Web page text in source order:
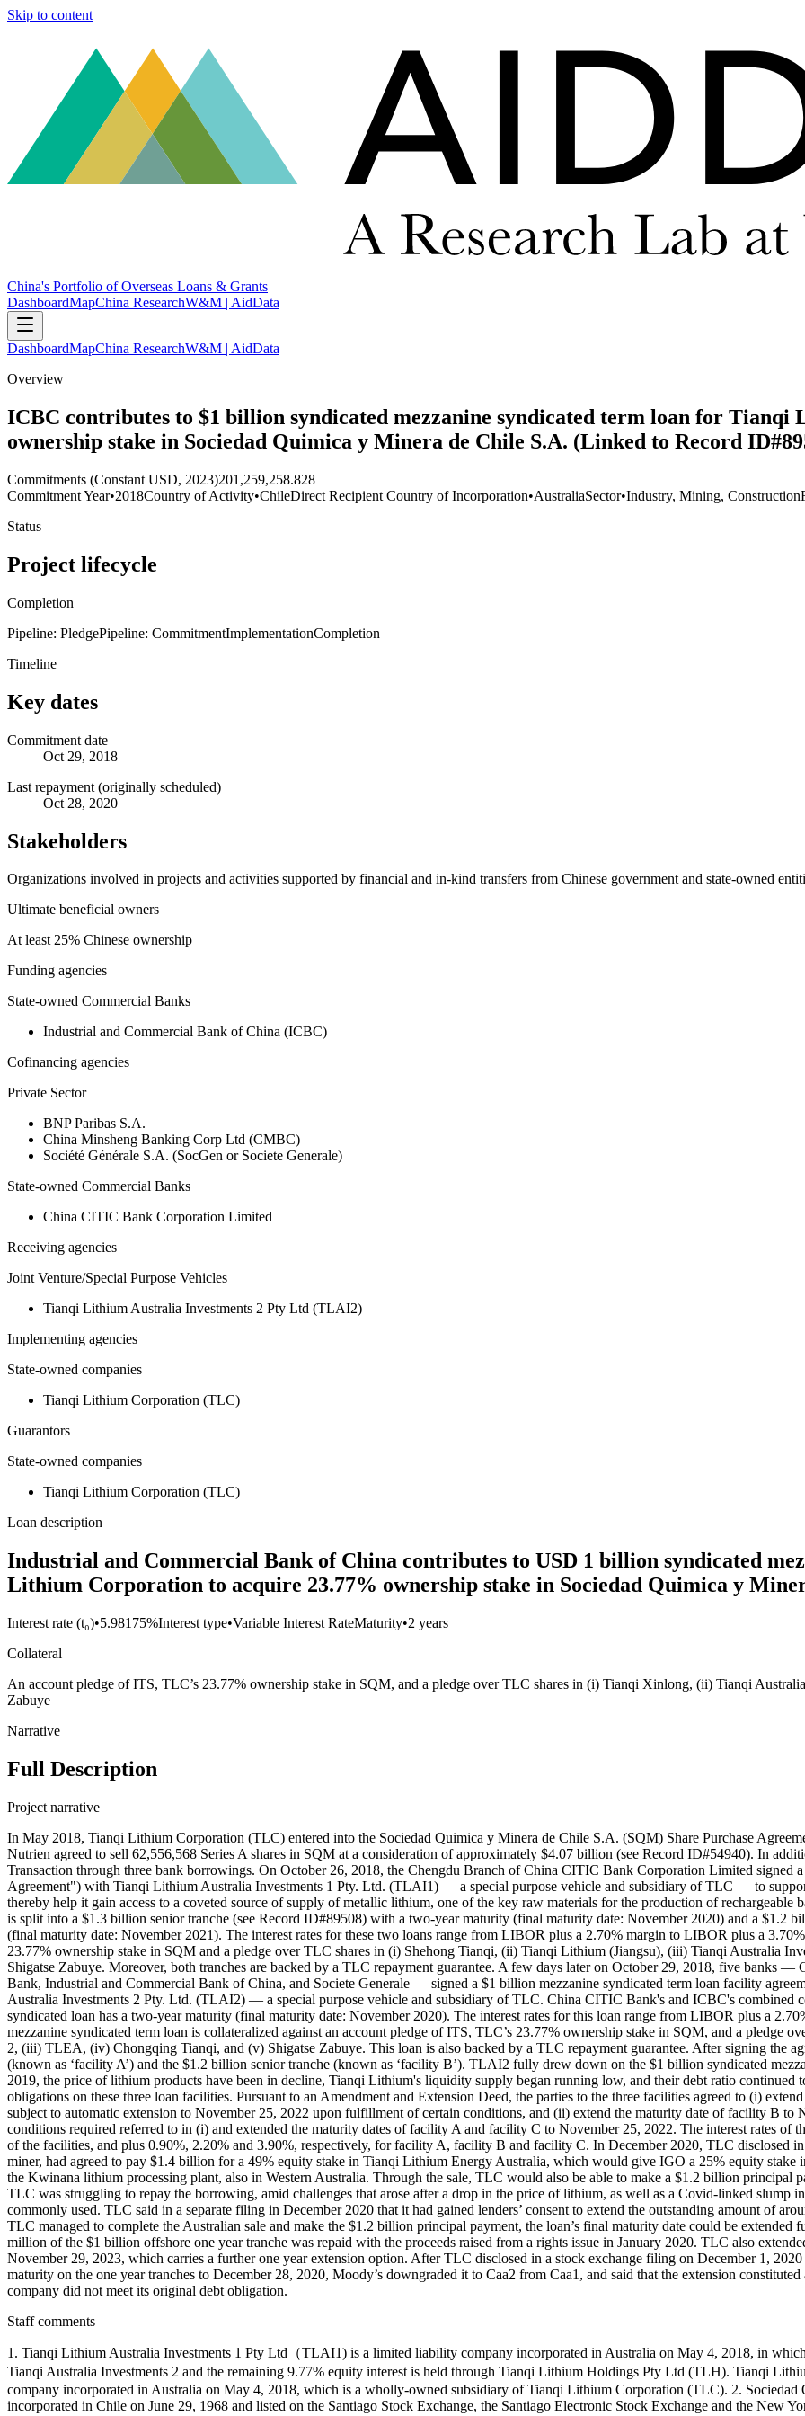
Skip to content
China's Portfolio of Overseas Loans & Grants
DashboardMapChina ResearchW&M | AidData
DashboardMapChina ResearchW&M | AidData
Overview
ICBC contributes to $1 billion syndicated mezzanine syndicated term loan for
ownership stake in Sociedad Quimica y Minera de Chile S.A. (Linked to Record
Commitments (Constant USD, 2023)201,259,258.828
Commitment Year•2018Country of Activity•ChileDirect Recipient Country of Incorporation•AustraliaSector•Industry, Mining, Construction
Status
Project lifecycle
Completion
Pipeline: PledgePipeline: CommitmentImplementationCompletion
Timeline
Key dates
Commitment date
Oct 29, 2018
Last repayment (originally scheduled)
Oct 28, 2020
Stakeholders
Organizations involved in projects and activities supported by financial and in-kind transfers from Chinese government and state-owned
Ultimate beneficial owners
At least 25% Chinese ownership
Funding agencies
State-owned Commercial Banks
Industrial and Commercial Bank of China (ICBC)
Cofinancing agencies
Private Sector
BNP Paribas S.A.
China Minsheng Banking Corp Ltd (CMBC)
Société Générale S.A. (SocGen or Societe Generale)
State-owned Commercial Banks
China CITIC Bank Corporation Limited
Receiving agencies
Joint Venture/Special Purpose Vehicles
Tianqi Lithium Australia Investments 2 Pty Ltd (TLAI2)
Implementing agencies
State-owned companies
Tianqi Lithium Corporation (TLC)
Guarantors
State-owned companies
Tianqi Lithium Corporation (TLC)
Loan description
Industrial and Commercial Bank of China contributes to USD 1 billion syndicated
Lithium Corporation to acquire 23.77% ownership stake in Sociedad Quimica y
Interest rate (t₀)•5.98175%Interest type•Variable Interest RateMaturity•2 years
Collateral
An account pledge of ITS, TLC’s 23.77% ownership stake in SQM, and a pledge over TLC shares in (i) Tianqi Xinlong, (ii) Tianqi
Zabuye
Narrative
Full Description
Project narrative
In May 2018, Tianqi Lithium Corporation (TLC) entered into the Sociedad Quimica y Minera de Chile S.A. (SQM) Share Purchase
Nutrien agreed to sell 62,556,568 Series A shares in SQM at a consideration of approximately $4.07 billion (see Record ID#54940). In
Transaction through three bank borrowings. On October 26, 2018, the Chengdu Branch of China CITIC Bank Corporation Limited signed
Agreement") with Tianqi Lithium Australia Investments 1 Pty. Ltd. (TLAI1) — a special purpose vehicle and subsidiary of TLC — to
thereby help it gain access to a coveted source of supply of metallic lithium, one of the key raw materials for the production of
is split into a $1.3 billion senior tranche (see Record ID#89508) with a two-year maturity (final maturity date: November 2020) and a $1.2
(final maturity date: November 2021). The interest rates for these two loans range from LIBOR plus a 2.70% margin to LIBOR plus a
23.77% ownership stake in SQM and a pledge over TLC shares in (i) Shehong Tianqi, (ii) Tianqi Lithium (Jiangsu), (iii) Tianqi Australia
Shigatse Zabuye. Moreover, both tranches are backed by a TLC repayment guarantee. A few days later on October 29, 2018, five banks
Bank, Industrial and Commercial Bank of China, and Societe Generale — signed a $1 billion mezzanine syndicated term loan facility
Australia Investments 2 Pty. Ltd. (TLAI2) — a special purpose vehicle and subsidiary of TLC. China CITIC Bank's and ICBC's combined
syndicated loan has a two-year maturity (final maturity date: November 2020). The interest rates for this loan range from LIBOR plus a
mezzanine syndicated term loan is collateralized against an account pledge of ITS, TLC’s 23.77% ownership stake in SQM, and a pledge
2, (iii) TLEA, (iv) Chongqing Tianqi, and (v) Shigatse Zabuye. This loan is also backed by a TLC repayment guarantee. After signing the
(known as ‘facility A’) and the $1.2 billion senior tranche (known as ‘facility B’). TLAI2 fully drew down on the $1 billion syndicated
2019, the price of lithium products have been in decline, Tianqi Lithium's liquidity supply began running low, and their debt ratio continued
obligations on these three loan facilities. Pursuant to an Amendment and Extension Deed, the parties to the three facilities agreed to (i)
subject to automatic extension to November 25, 2022 upon fulfillment of certain conditions, and (ii) extend the maturity date of facility B
conditions required referred to in (i) and extended the maturity dates of facility A and facility C to November 25, 2022. The interest rates of
of the facilities, and plus 0.90%, 2.20% and 3.90%, respectively, for facility A, facility B and facility C. In December 2020, TLC disclosed
miner, had agreed to pay $1.4 billion for a 49% equity stake in Tianqi Lithium Energy Australia, which would give IGO a 25% equity stake
the Kwinana lithium processing plant, also in Western Australia. Through the sale, TLC would also be able to make a $1.2 billion principal
TLC was struggling to repay the borrowing, amid challenges that arose after a drop in the price of lithium, as well as a Covid-linked slump
commonly used. TLC said in a separate filing in December 2020 that it had gained lenders’ consent to extend the outstanding amount of
TLC managed to complete the Australian sale and make the $1.2 billion principal payment, the loan’s final maturity date could be
million of the $1 billion offshore one year tranche was repaid with the proceeds raised from a rights issue in January 2020. TLC also
November 29, 2023, which carries a further one year extension option. After TLC disclosed in a stock exchange filing on December 1,
maturity on the one year tranches to December 28, 2020, Moody’s downgraded it to Caa2 from Caa1, and said that the extension
company did not meet its original debt obligation.
Staff comments
1. Tianqi Lithium Australia Investments 1 Pty Ltd（TLAI1) is a limited liability company incorporated in Australia on May 4, 2018, in
Tianqi Australia Investments 2 and the remaining 9.77% equity interest is held through Tianqi Lithium Holdings Pty Ltd (TLH). Tianqi
company incorporated in Australia on May 4, 2018, which is a wholly-owned subsidiary of Tianqi Lithium Corporation (TLC). 2.
incorporated in Chile on June 29, 1968 and listed on the Santiago Stock Exchange, the Santiago Electronic Stock Exchange and the New